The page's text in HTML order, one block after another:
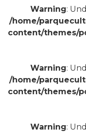
Warning:
/home/
content/themes/
Warning:
/home/
content/themes/
Warning: